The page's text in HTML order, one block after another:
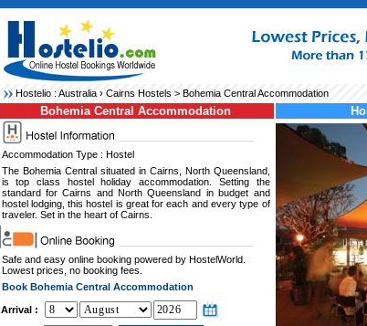
Hostelio :Australia› Cairns Hostels> Bohemia Central Accommodation
Bohemia Central Accommodation
Accommodation Type : Hostel
The Bohemia Central situated in Cairns, North Queensland,
is top class hostel holiday accommodation. Setting the
standard for Cairns and North Queensland in budget and
hostel lodging, this hostel is great for each and every type of
traveler. Set in the heart of Cairns.
Safe and easy online booking powered by HostelWorld.
Lowest prices, no booking fees.
Book Bohemia Central Accommodation
Arrival :